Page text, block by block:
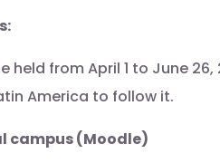
held from April 1 to June
America to follow it.
campus (Moodle)